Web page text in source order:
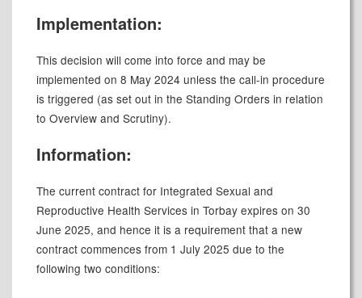
Implementation:
This decision will come into force and may be
implemented on 8 May 2024 unless the call-in procedure
is triggered (as set out in the Standing Orders in relation
to Overview and Scrutiny).
Information:
The current contract for Integrated Sexual and
Reproductive Health Services in Torbay expires on 30
June 2025, and hence it is a requirement that a new
contract commences from 1 July 2025 due to the
following two conditions: